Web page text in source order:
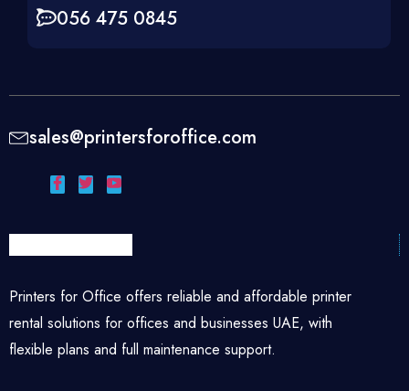
056 475 0845
sales@printersforoffice.com
Printers for Office offers reliable and affordable printer
rental solutions for offices and businesses UAE, with
flexible plans and full maintenance support.